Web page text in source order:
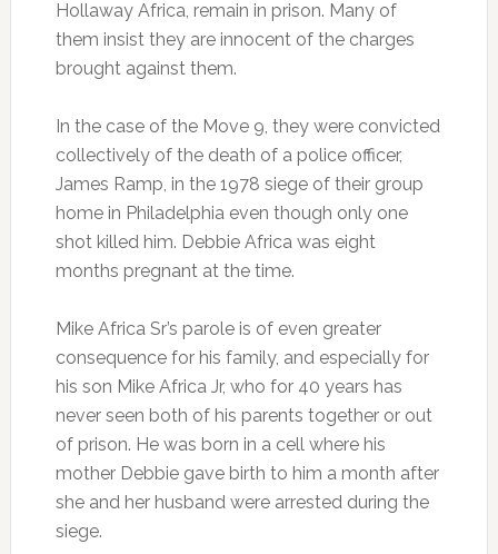
Hollaway Africa, remain in prison. Many of
them insist they are innocent of the charges
brought against them.
In the case of the Move 9, they were convicted
collectively of the death of a police officer,
James Ramp, in the 1978 siege of their group
home in Philadelphia even though only one
shot killed him. Debbie Africa was eight
months pregnant at the time.
Mike Africa Sr’s parole is of even greater
consequence for his family, and especially for
his son Mike Africa Jr, who for 40 years has
never seen both of his parents together or out
of prison. He was born in a cell where his
mother Debbie gave birth to him a month after
she and her husband were arrested during the
siege.